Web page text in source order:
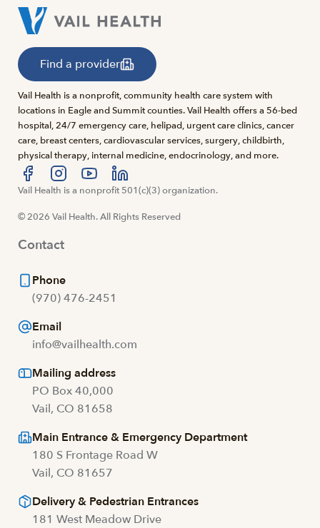
Find a provider
Vail Health is a nonprofit, community health care system with
locations in Eagle and Summit counties. Vail Health offers a 56-bed
hospital, 24/7 emergency care, helipad, urgent care clinics, cancer
care, breast centers, cardiovascular services, surgery, childbirth,
physical therapy, internal medicine, endocrinology, and more.
Visit us at facebook
Visit us at instagram
Visit us at youtube
Visit us at linkedin
Vail Health is a nonprofit 501(c)(3) organization.
© 2026 Vail Health. All Rights Reserved
Contact
Phone
(970) 476-2451
Email
info@vailhealth.com
Mailing address
PO Box 40,000
Vail, CO 81658
Main Entrance & Emergency Department
180 S Frontage Road W
Vail, CO 81657
Delivery & Pedestrian Entrances
181 West Meadow Drive